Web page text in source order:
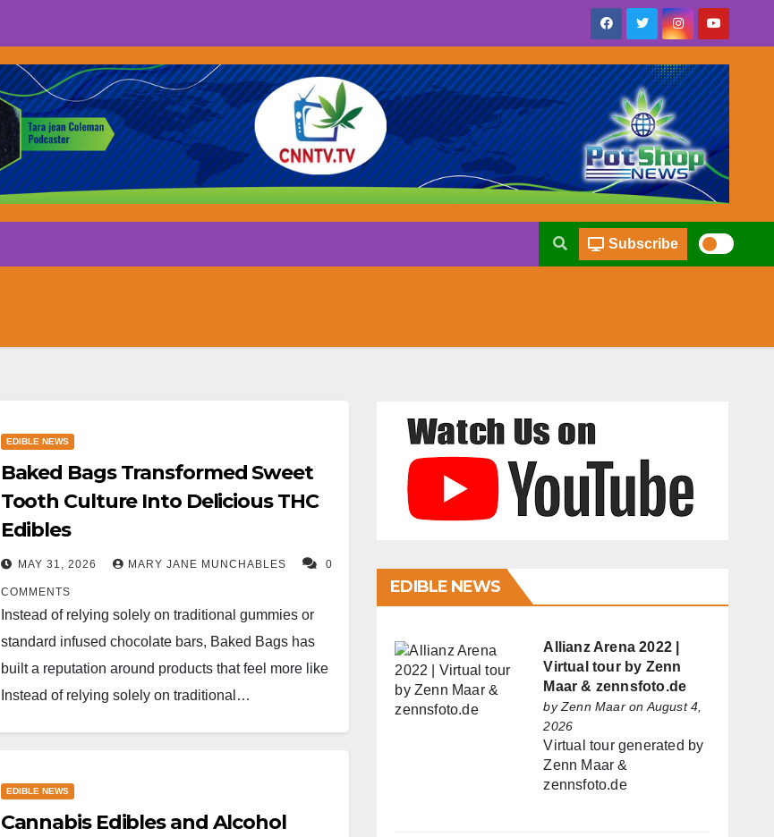
Subscribe
EDIBLE NEWS
Baked Bags Transformed Sweet
Tooth Culture Into Delicious THC
Edibles
MAY 31, 2026 MARY JANE MUNCHABLES 0
COMMENTS
Instead of relying solely on traditional gummies or
standard infused chocolate bars, Baked Bags has
built a reputation around products that feel more like ​
Instead of relying solely on traditional…
EDIBLE NEWS
Cannabis Edibles and Alcohol
EDIBLE NEWS
Allianz Arena 2022 |
Virtual tour by Zenn
Maar & zennsfoto.de
byZenn Maaron August 4,
2026
Virtual tour generated by
Zenn Maar &
zennsfoto.de